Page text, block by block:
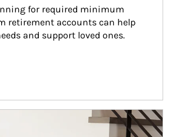
for required minimum
retirement accounts can help
and support loved ones.